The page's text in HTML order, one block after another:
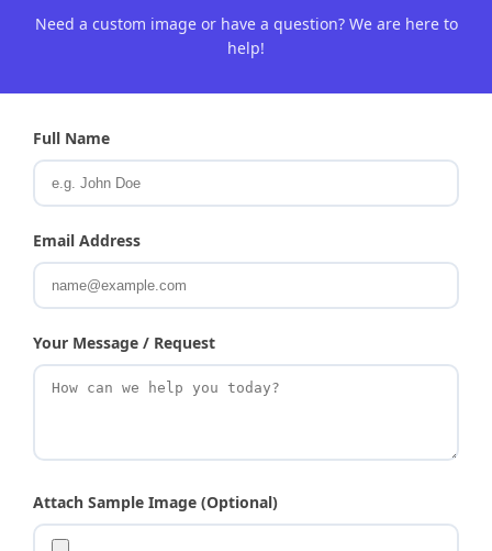
Need a custom image or have a question? We are here to
help!
Full Name
Email Address
Your Message / Request
Attach Sample Image (Optional)